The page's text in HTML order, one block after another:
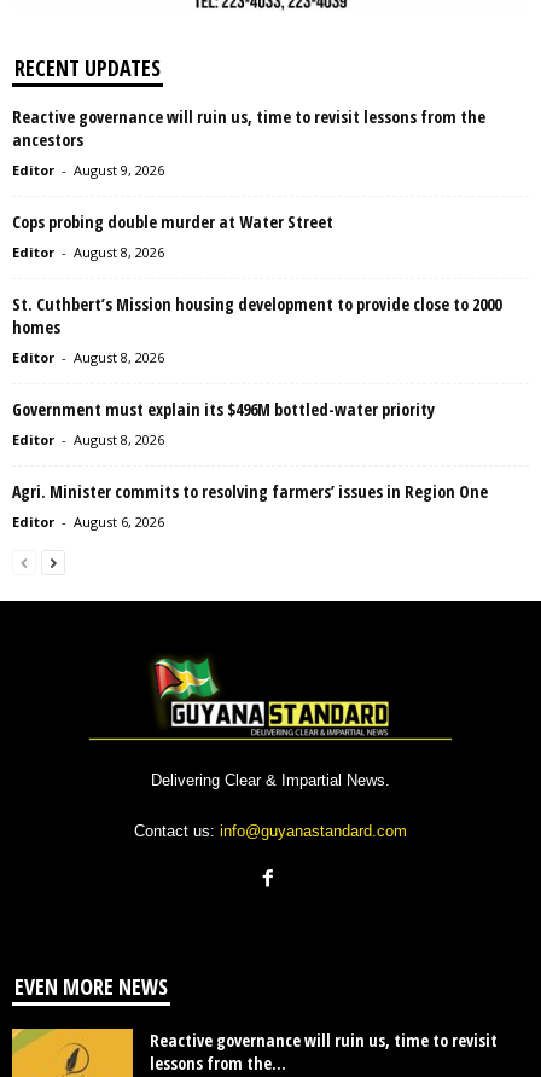
RECENT UPDATES
Reactive governance will ruin us, time to revisit lessons from the
ancestors
Editor - August 9, 2026
Cops probing double murder at Water Street
Editor - August 8, 2026
St. Cuthbert’s Mission housing development to provide close to 2000
homes
Editor - August 8, 2026
Government must explain its $496M bottled-water priority
Editor - August 8, 2026
Agri. Minister commits to resolving farmers’ issues in Region One
Editor - August 6, 2026
Delivering Clear & Impartial News.
Contact us: info@guyanastandard.com
EVEN MORE NEWS
Reactive governance will ruin us, time to revisit
lessons from the...